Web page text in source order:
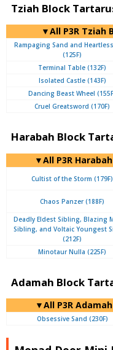
Tziah Block
▼All P3R Tziah
Rampaging Sand and
(125F)
Terminal Table (132F)
Isolated Castle (143F)
Dancing Beast Wheel
Cruel Greatsword (170F)
Harabah Block
▼All P3R
Cultist of the Storm (179F)
Chaos Panzer (188F)
Deadly Eldest Sibling, Blazing
Sibling, and Voltaic Youngest
(212F)
Minotaur Nulla (225F)
Adamah Block
▼All P3R
Obsessive Sand (230F)